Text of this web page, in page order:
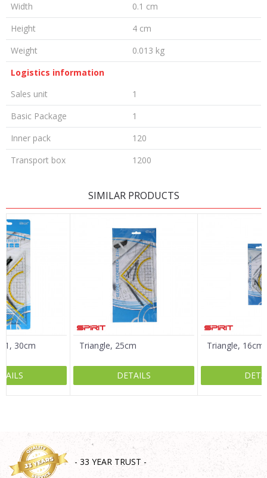
Width
0.1 cm
Height
4 cm
Weight
0.013 kg
Logistics information
Sales unit
1
Basic Package
1
Inner pack
120
Transport box
1200
Name/Nickname
Email
Message
SIMILAR PRODUCTS
1, 30cm Triangle, 25cm
DETAILS
Triangle, 16cm
- 33 YEAR TRUST -